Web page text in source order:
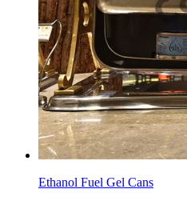
Ethanol Fuel Gel Cans